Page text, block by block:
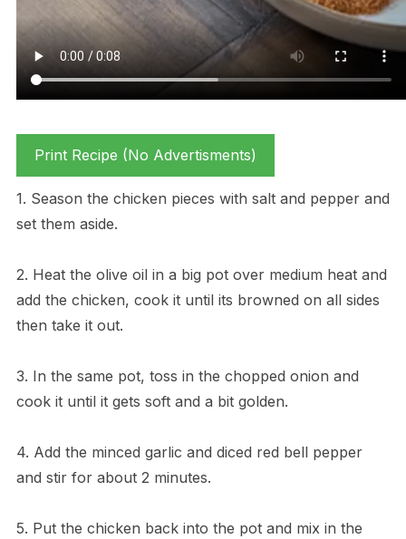
Print Recipe (No Advertisments)
1. Season the chicken pieces with salt and pepper and
set them aside.
2. Heat the olive oil in a big pot over medium heat and
add the chicken, cook it until its browned on all sides
then take it out.
3. In the same pot, toss in the chopped onion and
cook it until it gets soft and a bit golden.
4. Add the minced garlic and diced red bell pepper
and stir for about 2 minutes.
5. Put the chicken back into the pot and mix in the